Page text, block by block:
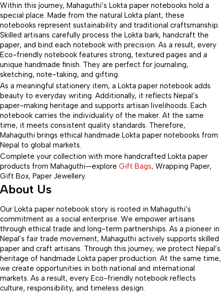
Within this journey, Mahaguthi’s Lokta paper notebooks hold a
special place. Made from the natural Lokta plant, these
notebooks represent sustainability and traditional craftsmanship.
Skilled artisans carefully process the Lokta bark, handcraft the
paper, and bind each notebook with precision. As a result, every
Eco-friendly notebook features strong, textured pages and a
unique handmade finish. They are perfect for journaling,
sketching, note-taking, and gifting.
As a meaningful stationery item, a Lokta paper notebook adds
beauty to everyday writing. Additionally, it reflects Nepal’s
paper-making heritage and supports artisan livelihoods. Each
notebook carries the individuality of the maker. At the same
time, it meets consistent quality standards. Therefore,
Mahaguthi brings ethical handmade Lokta paper notebooks from
Nepal to global markets.
Complete your collection with more handcrafted Lokta paper
products from Mahaguthi—explore Gift Bags, Wrapping Paper,
Gift Box, Paper Jewellery.
About Us
Our Lokta paper notebook story is rooted in Mahaguthi’s
commitment as a social enterprise. We empower artisans
through ethical trade and long-term partnerships. As a pioneer in
Nepal’s fair trade movement, Mahaguthi actively supports skilled
paper and craft artisans. Through this journey, we protect Nepal’s
heritage of handmade Lokta paper production. At the same time,
we create opportunities in both national and international
markets. As a result, every Eco-friendly notebook reflects
culture, responsibility, and timeless design.